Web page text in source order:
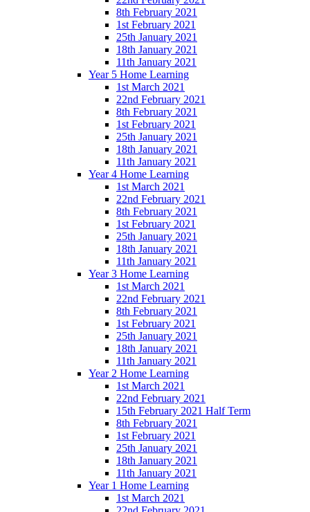
8th February 2021
1st February 2021
25th January 2021
18th January 2021
11th January 2021
Year 5 Home Learning
1st March 2021
22nd February 2021
8th February 2021
1st February 2021
25th January 2021
18th January 2021
11th January 2021
Year 4 Home Learning
1st March 2021
22nd February 2021
8th February 2021
1st February 2021
25th January 2021
18th January 2021
11th January 2021
Year 3 Home Learning
1st March 2021
22nd February 2021
8th February 2021
1st February 2021
25th January 2021
18th January 2021
11th January 2021
Year 2 Home Learning
1st March 2021
22nd February 2021
15th February 2021 Half Term
8th February 2021
1st February 2021
25th January 2021
18th January 2021
11th January 2021
Year 1 Home Learning
1st March 2021